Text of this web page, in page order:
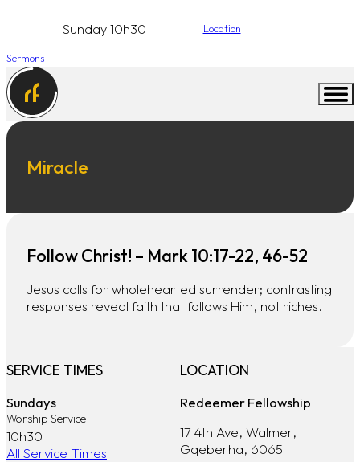
Sunday 10h30 Location
Sermons
Miracle
Follow Christ! – Mark 10:17-22, 46-52
Jesus calls for wholehearted surrender; contrasting
responses reveal faith that follows Him, not riches.
SERVICE TIMES
Sundays
Worship Service
10h30
All Service Times
LOCATION
Redeemer Fellowship
17 4th Ave, Walmer,
Gqeberha, 6065